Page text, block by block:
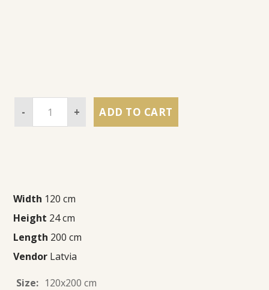
- + ADD TO CART
Width 120 cm
Height 24 cm
Length 200 cm
Vendor Latvia
Size: 120x200 cm